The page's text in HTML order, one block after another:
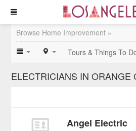
Browse Home Improvement »
Tours & Things To
ELECTRICIANS IN ORANGE
Angel Electric